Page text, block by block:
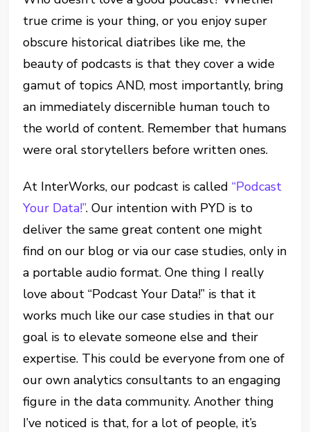
true crime is your thing, or you enjoy super
obscure historical diatribes like me, the
beauty of podcasts is that they cover a wide
gamut of topics AND, most importantly, bring
an immediately discernible human touch to
the world of content. Remember that humans
were oral storytellers before written ones.
At InterWorks, our podcast is called“Podcast
Your Data!”. Our intention with PYD is to
deliver the same great content one might
find on our blog or via our case studies, only in
a portable audio format. One thing I really
love about “Podcast Your Data!” is that it
works much like our case studies in that our
goal is to elevate someone else and their
expertise. This could be everyone from one of
our own analytics consultants to an engaging
figure in the data community. Another thing
I’ve noticed is that, for a lot of people, it’s